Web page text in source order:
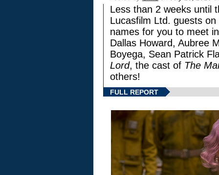
Less than 2 weeks until
Lucasfilm Ltd. guests
names for you to meet
Dallas Howard, Aubree
Boyega, Sean Patrick
Lord, the cast of The
others!
FULL REPORT